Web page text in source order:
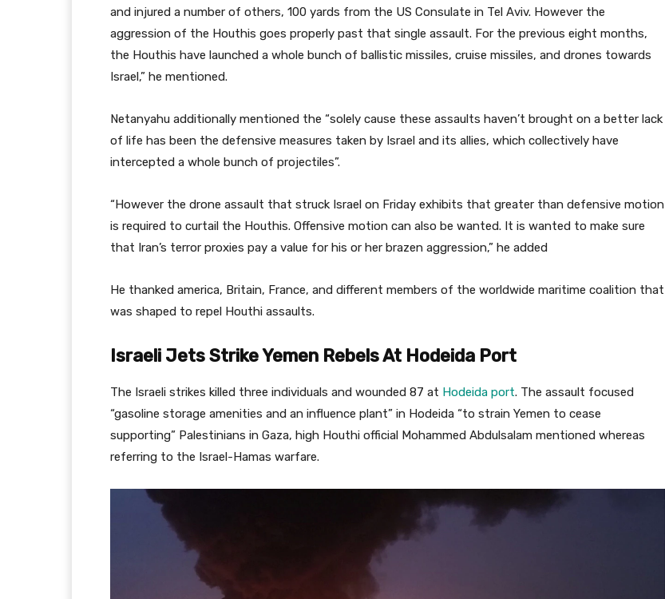
and injured a number of others, 100 yards from the US Consulate in Tel Aviv. However the
aggression of the Houthis goes properly past that single assault. For the previous eight months,
the Houthis have launched a whole bunch of ballistic missiles, cruise missiles, and drones towards
Israel,” he mentioned.
Netanyahu additionally mentioned the “solely cause these assaults haven’t brought on a better lack
of life has been the defensive measures taken by Israel and its allies, which collectively have
intercepted a whole bunch of projectiles”.
“However the drone assault that struck Israel on Friday exhibits that greater than defensive motion
is required to curtail the Houthis. Offensive motion can also be wanted. It is wanted to make sure
that Iran’s terror proxies pay a value for his or her brazen aggression,” he added
He thanked america, Britain, France, and different members of the worldwide maritime coalition that
was shaped to repel Houthi assaults.
Israeli Jets Strike Yemen Rebels At Hodeida Port
The Israeli strikes killed three individuals and wounded 87 at Hodeida port. The assault focused
“gasoline storage amenities and an influence plant” in Hodeida “to strain Yemen to cease
supporting” Palestinians in Gaza, high Houthi official Mohammed Abdulsalam mentioned whereas
referring to the Israel-Hamas warfare.